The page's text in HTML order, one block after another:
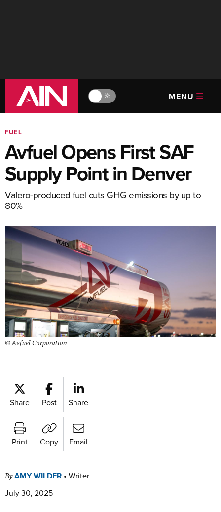
🔆 MENU
FUEL
Avfuel Opens First SAF
Supply Point in Denver
Valero-produced fuel cuts GHG emissions by up to
80%
© Avfuel Corporation
Share Post Share
Print Copy Email
ByAMY WILDER • Writer
July 30, 2025